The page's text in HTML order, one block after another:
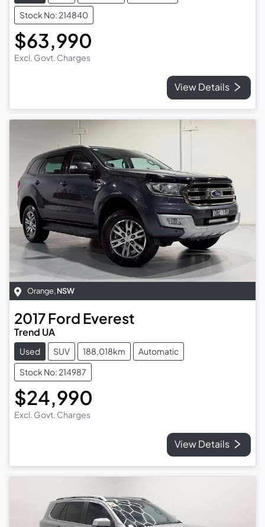
Stock No: 214840
$63,990
Excl. Govt. Charges
View Details
Orange, NSW
2017Ford Everest
Trend UA
Used SUV 188,018km
Automatic
Stock No: 214987
$24,990
Excl. Govt. Charges
View Details